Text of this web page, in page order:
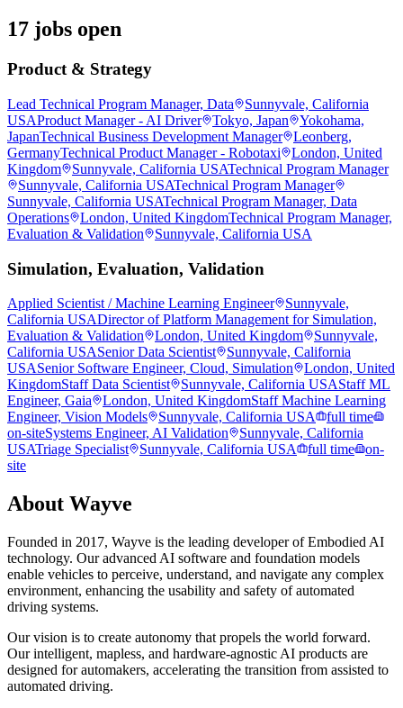
17 jobs open
Product & Strategy
Lead Technical Program Manager, Data
Sunnyvale, California
USAProduct Manager - AI Driver Tokyo, Japan
Yokohama,
JapanTechnical Business Development Manager
Leonberg,
GermanyTechnical Product Manager - Robotaxi
London, United
Kingdom
Sunnyvale, California USATechnical Program Manager
Sunnyvale, California USATechnical Program Manager
Sunnyvale, California USATechnical Program Manager, Data
Operations
London, United KingdomTechnical Program Manager,
Evaluation & Validation
Sunnyvale, California USA
Simulation, Evaluation, Validation
Applied Scientist / Machine Learning Engineer
Sunnyvale,
California USADirector of Platform Management for Simulation,
Evaluation & Validation
London, United Kingdom
Sunnyvale,
California USASenior Data Scientist
Sunnyvale, California
USASenior Software Engineer, Cloud, Simulation
London, United
KingdomStaff Data Scientist Sunnyvale, California USAStaff ML
Engineer, Gaia
London, United KingdomStaff Machine Learning
Engineer, Vision Models
Sunnyvale, California USA
full time
on-siteSystems Engineer, AI Validation
Sunnyvale, California
USATriage Specialist Sunnyvale, California USA full time
on-
site
About Wayve
Founded in 2017, Wayve is the leading developer of Embodied AI
technology. Our advanced AI software and foundation models
enable vehicles to perceive, understand, and navigate any complex
environment, enhancing the usability and safety of automated
driving systems.
Our vision is to create autonomy that propels the world forward.
Our intelligent, mapless, and hardware-agnostic AI products are
designed for automakers, accelerating the transition from assisted to
automated driving.